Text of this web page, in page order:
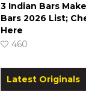
3 Indian Bars
Bars 2026 List;
Here
460
Latest Originals